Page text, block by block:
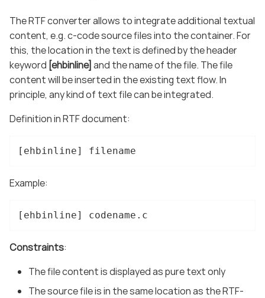
The RTF converter allows to integrate additional textual
content, e.g. c-code source files into the container. For
this, the location in the text is defined by the header
keyword [ehbinline]and the name of the file. The file
content will be inserted in the existing text flow. In
principle, any kind of text file can be integrated.
Definition in RTF document:
[ehbinline] filename
Example:
[ehbinline] codename.c
Constraints:
The file content is displayed as pure text only
The source file is in the same location as the RTF-